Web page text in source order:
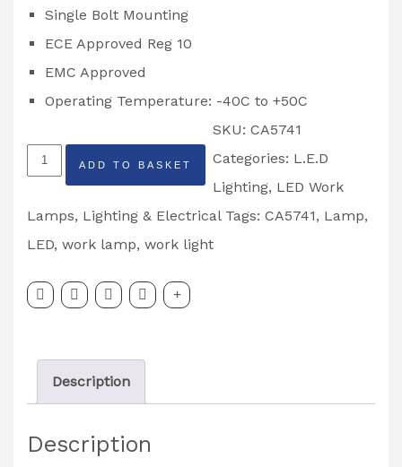
Single Bolt Mounting
ECE Approved Reg 10
EMC Approved
Operating Temperature: -40C to +50C
48W
Square
LED
Work
Partcode:
quantity
ADD TO BASKET
SKU: CA5741
Categories: L.E.D
Lighting, LED Work
Lamps, Lighting & Electrical Tags: CA5741, Lamp,
LED, work lamp, work light
Description
Description